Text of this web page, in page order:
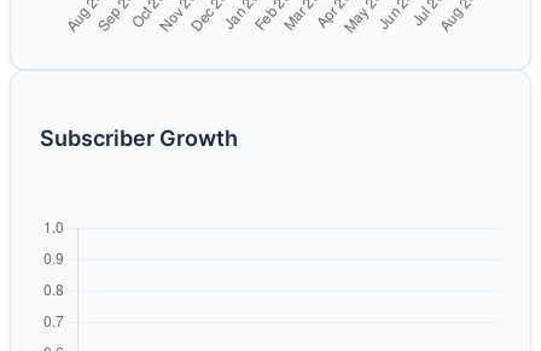
Subscriber Growth